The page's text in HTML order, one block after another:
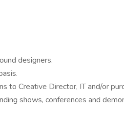
designers.
to Creative Director, IT and/or
shows, conferences and